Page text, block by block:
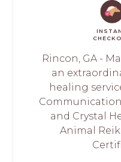
Rincon, GA -
an
healing
and Crystal
Animal